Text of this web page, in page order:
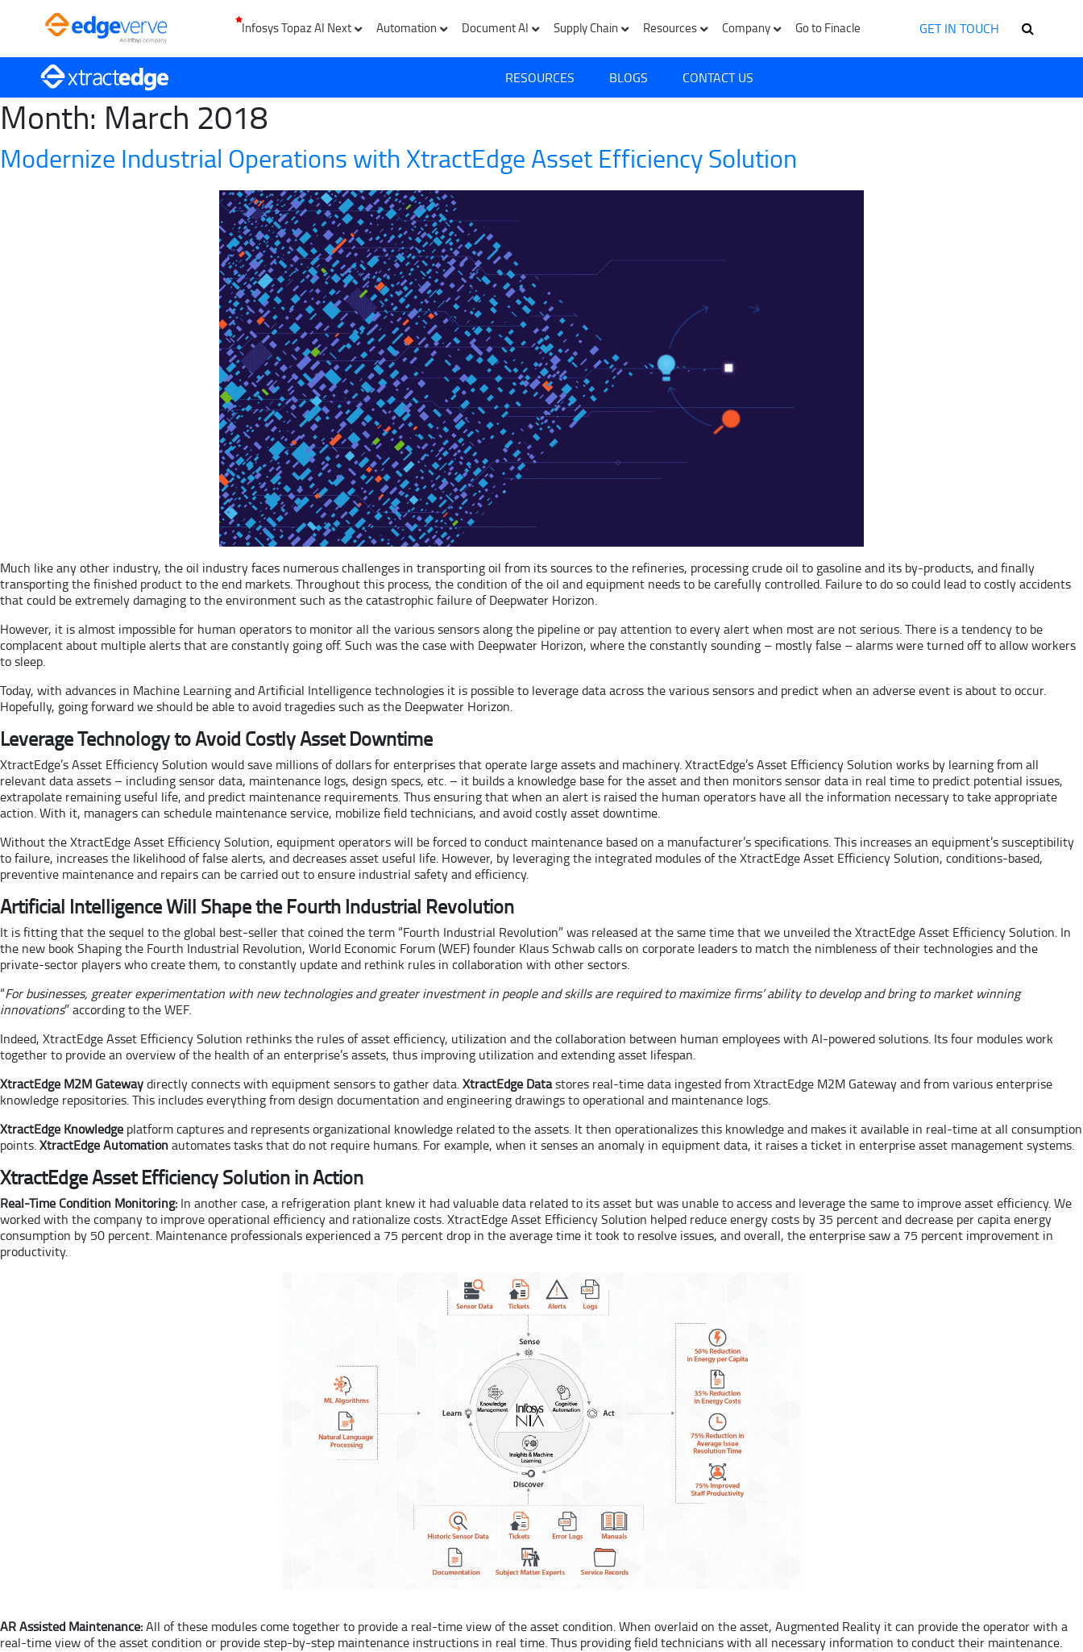
Infosys Topaz AI Next Automation Document AI Supply Chain Resources Company Go to Finacle GET IN TOUCH
RESOURCES BLOGS CONTACT US
Month: March 2018
Modernize Industrial Operations with XtractEdge Asset Efficiency Solution
Much like any other industry, the oil industry faces numerous challenges in transporting oil from its sources to the refineries, processing crude oil to gasoline and its by-products, and finally
transporting the finished product to the end markets. Throughout this process, the condition of the oil and equipment needs to be carefully controlled. Failure to do so could lead to costly accidents
that could be extremely damaging to the environment such as the catastrophic failure of Deepwater Horizon.
However, it is almost impossible for human operators to monitor all the various sensors along the pipeline or pay attention to every alert when most are not serious. There is a tendency to be
complacent about multiple alerts that are constantly going off. Such was the case with Deepwater Horizon, where the constantly sounding – mostly false – alarms were turned off to allow workers
to sleep.
Today, with advances in Machine Learning and Artificial Intelligence technologies it is possible to leverage data across the various sensors and predict when an adverse event is about to occur.
Hopefully, going forward we should be able to avoid tragedies such as the Deepwater Horizon.
Leverage Technology to Avoid Costly Asset Downtime
XtractEdge’s Asset Efficiency Solution would save millions of dollars for enterprises that operate large assets and machinery. XtractEdge’s Asset Efficiency Solution works by learning from all
relevant data assets – including sensor data, maintenance logs, design specs, etc. – it builds a knowledge base for the asset and then monitors sensor data in real time to predict potential issues,
extrapolate remaining useful life, and predict maintenance requirements. Thus ensuring that when an alert is raised the human operators have all the information necessary to take appropriate
action. With it, managers can schedule maintenance service, mobilize field technicians, and avoid costly asset downtime.
Without the XtractEdge Asset Efficiency Solution, equipment operators will be forced to conduct maintenance based on a manufacturer’s specifications. This increases an equipment’s susceptibility
to failure, increases the likelihood of false alerts, and decreases asset useful life. However, by leveraging the integrated modules of the XtractEdge Asset Efficiency Solution, conditions-based,
preventive maintenance and repairs can be carried out to ensure industrial safety and efficiency.
Artificial Intelligence Will Shape the Fourth Industrial Revolution
It is fitting that the sequel to the global best-seller that coined the term “Fourth Industrial Revolution” was released at the same time that we unveiled the XtractEdge Asset Efficiency Solution. In
the new book Shaping the Fourth Industrial Revolution, World Economic Forum (WEF) founder Klaus Schwab calls on corporate leaders to match the nimbleness of their technologies and the
private-sector players who create them, to constantly update and rethink rules in collaboration with other sectors.
“For businesses, greater experimentation with new technologies and greater investment in people and skills are required to maximize firms’ ability to develop and bring to market winning
innovations” according to the WEF.
Indeed, XtractEdge Asset Efficiency Solution rethinks the rules of asset efficiency, utilization and the collaboration between human employees with AI-powered solutions. Its four modules work
together to provide an overview of the health of an enterprise’s assets, thus improving utilization and extending asset lifespan.
XtractEdge M2M Gatewaydirectly connects with equipment sensors to gather data.XtractEdge Datastores real-time data ingested from XtractEdge M2M Gateway and from various enterprise
knowledge repositories. This includes everything from design documentation and engineering drawings to operational and maintenance logs.
XtractEdge Knowledge platform captures and represents organizational knowledge related to the assets. It then operationalizes this knowledge and makes it available in real-time at all consumption
points.XtractEdge Automationautomates tasks that do not require humans. For example, when it senses an anomaly in equipment data, it raises a ticket in enterprise asset management systems.
XtractEdge Asset Efficiency Solution in Action
Real-Time Condition Monitoring: In another case, a refrigeration plant knew it had valuable data related to its asset but was unable to access and leverage the same to improve asset efficiency. We
worked with the company to improve operational efficiency and rationalize costs. XtractEdge Asset Efficiency Solution helped reduce energy costs by 35 percent and decrease per capita energy
consumption by 50 percent. Maintenance professionals experienced a 75 percent drop in the average time it took to resolve issues, and overall, the enterprise saw a 75 percent improvement in
productivity.
AR Assisted Maintenance:All of these modules come together to provide a real-time view of the asset condition. When overlaid on the asset, Augmented Reality it can provide the operator with a
real-time view of the asset condition or provide step-by-step maintenance instructions in real time. Thus providing field technicians with all necessary information to conduct their maintenance.